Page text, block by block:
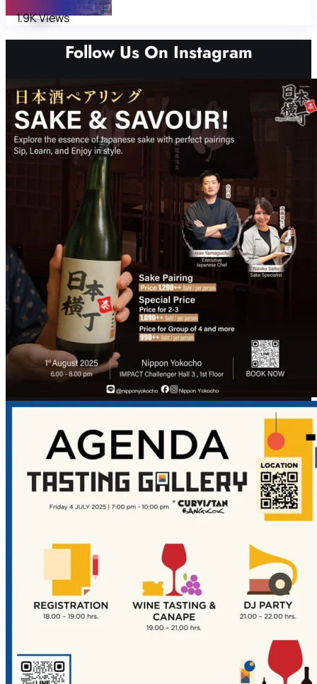
1.9K Views
Follow Us On Instagram